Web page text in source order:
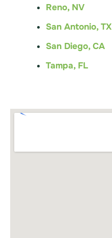
Reno, NV
San Antonio, TX
San Diego, CA
Tampa, FL